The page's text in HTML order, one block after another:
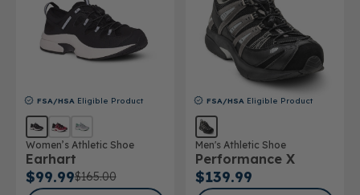
FSA/HSA Eligible Product
Women’s Athletic Shoe
Earhart
$99.99$165.00
FSA/HSA Eligible Product
Men's Athletic Shoe
Performance X
$139.99